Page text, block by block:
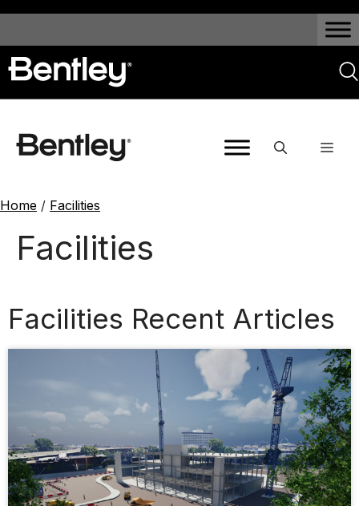
Home / Facilities
Facilities
Facilities Recent Articles